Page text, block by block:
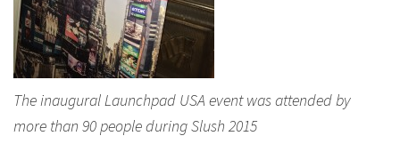
The inaugural Launchpad USA event was attended by
more than 90 people during Slush 2015